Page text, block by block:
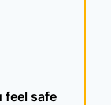
feel safe